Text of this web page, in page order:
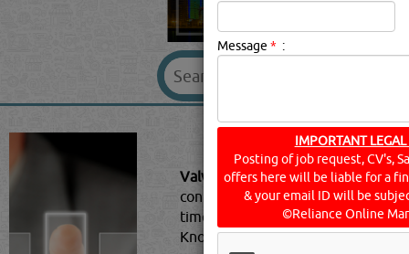
VALVES
Valves & Accessories Description:
control gas and liquid flow in
time consuming and
Knowing this will make it easier
Message * :
IMPORTANT
Posting of job request, CV's,
offers here will be liable for a
& your email ID will be
©Reliance Online